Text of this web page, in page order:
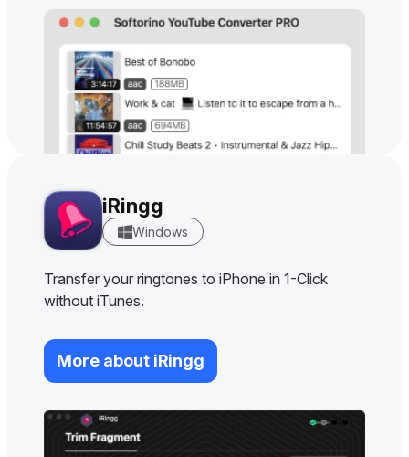
iRingg
Windows
Transfer your ringtones to iPhone in 1-Click
without iTunes.
More about iRingg